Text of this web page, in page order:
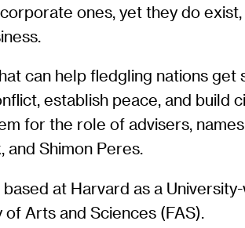
ones, yet they do
can help fledgling nations
establish peace, and build
for the role of advisers,
and Shimon Peres.
at Harvard as a
Arts and Sciences (FAS).